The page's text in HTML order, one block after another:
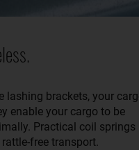
lashing brackets, your
enable your cargo to be
Practical coil springs
free transport.